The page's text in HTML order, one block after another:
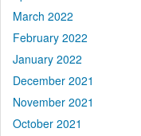
March 2022
February 2022
January 2022
December 2021
November 2021
October 2021